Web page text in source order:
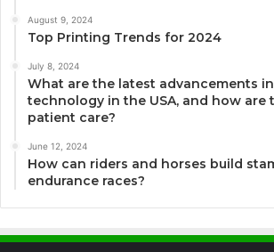
August 9, 2024
Top Printing Trends for 2024
July 8, 2024
What are the latest advancements
technology in the USA, and how are
patient care?
June 12, 2024
How can riders and horses build
endurance races?